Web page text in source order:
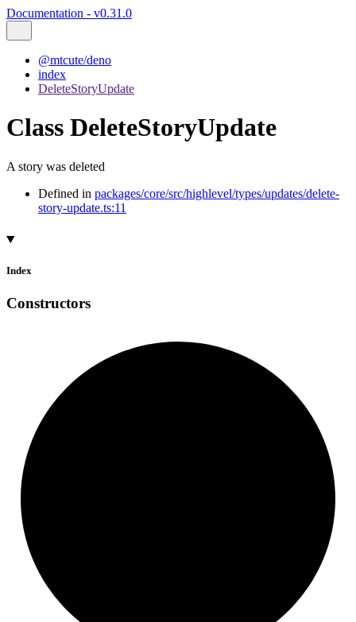
Documentation - v0.31.0
@mtcute/deno
index
DeleteStoryUpdate
Class DeleteStoryUpdate
A story was deleted
Defined in packages/core/src/highlevel/types/updates/delete-
story-update.ts:11
Index
Constructors